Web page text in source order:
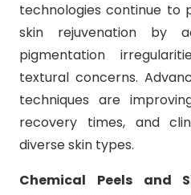
technologies continue to
skin rejuvenation by
pigmentation
textural concerns.
techniques are
recovery times, and
diverse skin types.
Chemical Peels and